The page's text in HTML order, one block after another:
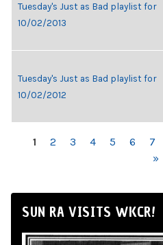
Tuesday's Just as Bad playlist for
10/02/2013
Tuesday's Just as Bad playlist for
10/02/2012
PAGES
1 2 3 4 5 6 7
»
SUN RA VISITS WKCR!